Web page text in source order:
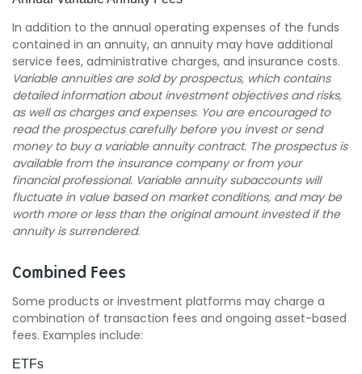
In addition to the annual operating expenses of the funds
contained in an annuity, an annuity may have additional
service fees, administrative charges, and insurance costs.
Variable annuities are sold by prospectus, which contains
detailed information about investment objectives and risks,
as well as charges and expenses. You are encouraged to
read the prospectus carefully before you invest or send
money to buy a variable annuity contract. The prospectus is
available from the insurance company or from your
financial professional. Variable annuity subaccounts will
fluctuate in value based on market conditions, and may be
worth more or less than the original amount invested if the
annuity is surrendered.
Combined Fees
Some products or investment platforms may charge a
combination of transaction fees and ongoing asset-based
fees. Examples include:
ETFs